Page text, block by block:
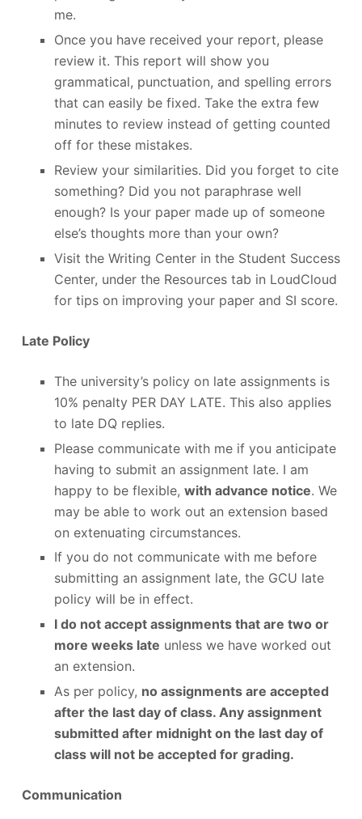
me.
Once you have received your report, please
review it. This report will show you
grammatical, punctuation, and spelling errors
that can easily be fixed. Take the extra few
minutes to review instead of getting counted
off for these mistakes.
Review your similarities. Did you forget to cite
something? Did you not paraphrase well
enough? Is your paper made up of someone
else’s thoughts more than your own?
Visit the Writing Center in the Student Success
Center, under the Resources tab in LoudCloud
for tips on improving your paper and SI score.
Late Policy
The university’s policy on late assignments is
10% penalty PER DAY LATE. This also applies
to late DQ replies.
Please communicate with me if you anticipate
having to submit an assignment late. I am
happy to be flexible, with advance notice. We
may be able to work out an extension based
on extenuating circumstances.
If you do not communicate with me before
submitting an assignment late, the GCU late
policy will be in effect.
I do not accept assignments that are two or
more weeks late unless we have worked out
an extension.
As per policy, no assignments are accepted
after the last day of class. Any assignment
submitted after midnight on the last day of
class will not be accepted for grading.
Communication